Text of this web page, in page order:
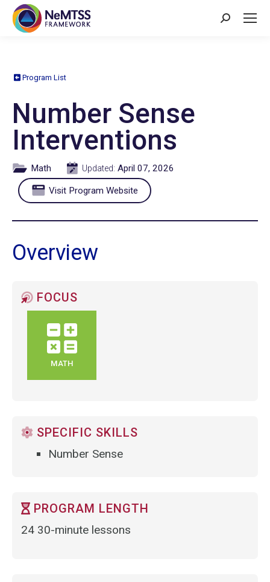
Search:
Program List
Number Sense
Interventions
Math Updated: April 07, 2026
Visit Program Website
Overview
FOCUS
MATH
SPECIFIC SKILLS
Number Sense
PROGRAM LENGTH
24 30-minute lessons